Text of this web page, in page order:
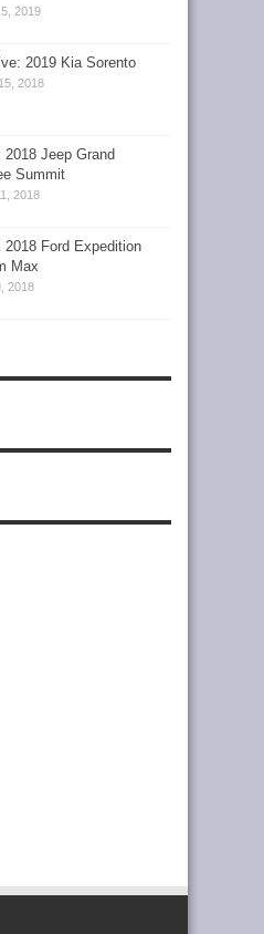
2019
2019 Kia Sorento
2018
2018 Jeep Grand
Summit
2018
2018 Ford Expedition
Max
2018